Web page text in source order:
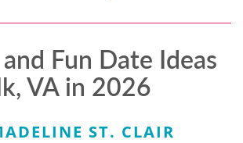
Fun Date Ideas
VA in 2026
ST. CLAIR